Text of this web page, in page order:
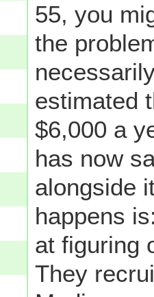
55, you
the
estimated
$6,000 a
has now
alongside
happens
at figuring
They